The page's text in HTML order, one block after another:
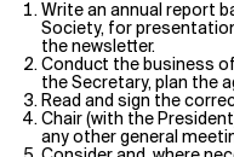
Write an annual report
Society, for
the newsletter.
Conduct the business
the Secretary, plan the
Read and sign the
Chair (with the
any other general